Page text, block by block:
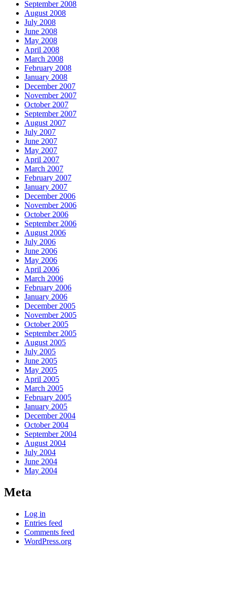
September 2008
August 2008
July 2008
June 2008
May 2008
April 2008
March 2008
February 2008
January 2008
December 2007
November 2007
October 2007
September 2007
August 2007
July 2007
June 2007
May 2007
April 2007
March 2007
February 2007
January 2007
December 2006
November 2006
October 2006
September 2006
August 2006
July 2006
June 2006
May 2006
April 2006
March 2006
February 2006
January 2006
December 2005
November 2005
October 2005
September 2005
August 2005
July 2005
June 2005
May 2005
April 2005
March 2005
February 2005
January 2005
December 2004
October 2004
September 2004
August 2004
July 2004
June 2004
May 2004
Meta
Log in
Entries feed
Comments feed
WordPress.org